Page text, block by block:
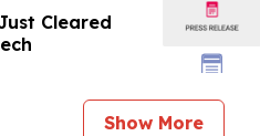
Cleared
Show More